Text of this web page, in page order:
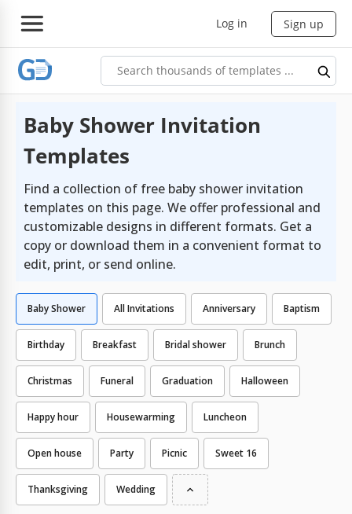
Log in Sign up
Baby Shower Invitation
Templates
Find a collection of free baby shower invitation
templates on this page. We offer professional and
customizable designs in different formats. Get a
copy or download them in a convenient format to
edit, print, or send online.
All Invitations Anniversary
Baby Shower Baptism
Birthday Breakfast Bridal shower Brunch
Christmas Funeral Graduation Halloween
Happy hour Housewarming Luncheon
Open house Party Picnic Sweet 16
Thanksgiving Wedding